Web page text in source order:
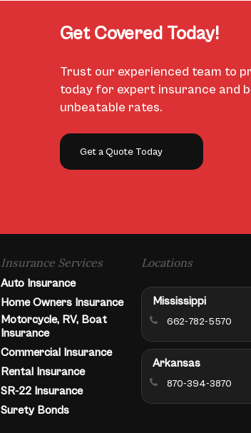
Get Covered Today!
Trust our experienced team to
today for expert insurance and
unbeatable rates.
Get a Quote Today
Insurance Services
Auto Insurance
Home Owners Insurance
Motorcycle, RV, Boat
Insurance
Commercial Insurance
Rental Insurance
SR-22 Insurance
Surety Bonds
Locations
Mississippi
662-782-5570
Arkansas
870-394-3870